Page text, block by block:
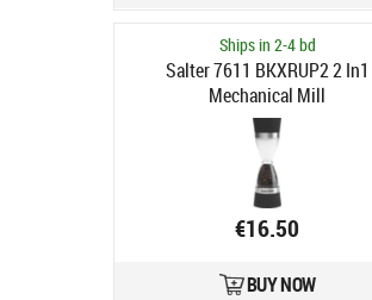
Ships in 2-4 bd
Salter 7611 BKXRUP2 2 In1
Mechanical Mill
€16.50
BUY NOW